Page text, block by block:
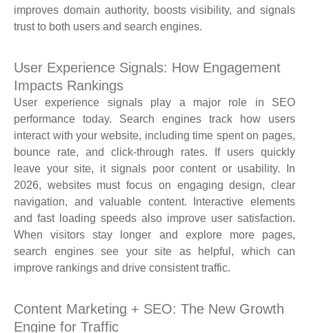
improves domain authority, boosts visibility, and signals
trust to both users and search engines.
User Experience Signals: How Engagement
Impacts Rankings
User experience signals play a major role in SEO
performance today. Search engines track how users
interact with your website, including time spent on pages,
bounce rate, and click-through rates. If users quickly
leave your site, it signals poor content or usability. In
2026, websites must focus on engaging design, clear
navigation, and valuable content. Interactive elements
and fast loading speeds also improve user satisfaction.
When visitors stay longer and explore more pages,
search engines see your site as helpful, which can
improve rankings and drive consistent traffic.
Content Marketing + SEO: The New Growth
Engine for Traffic